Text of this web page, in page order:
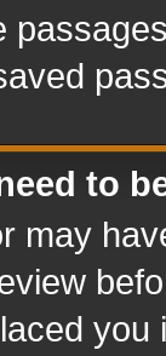
to
may